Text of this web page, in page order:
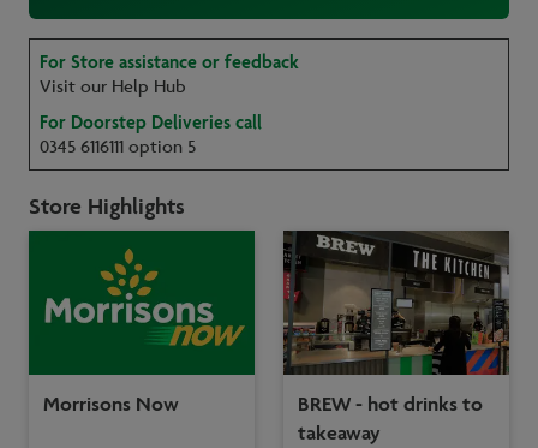
For Store assistance or feedback
Visit our Help Hub
For Doorstep Deliveries call
0345 6116111 option 5
Store Highlights
Morrisons Now
BREW - hot drinks to
takeaway